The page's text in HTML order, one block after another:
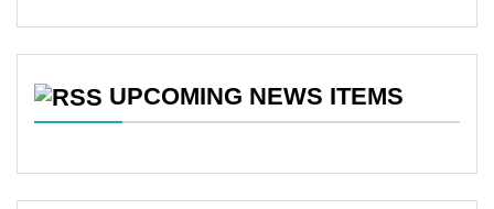
UPCOMING NEWS ITEMS